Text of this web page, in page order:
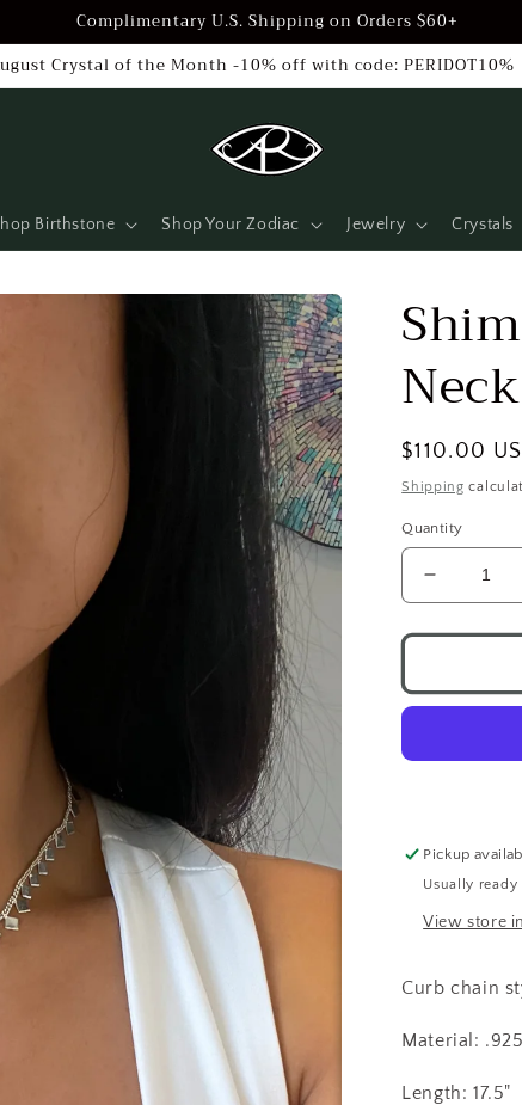
Complimentary U.S. Shipping on Orders $60+
Crystal of the Month -10% off with code: PERIDOT10%
Birthstone Shop Your Zodiac Jewelry Crystals
Regular
price
$110.00
Shipping
Quantity
Decrease
quantity
for
Diamond
Necklace
Pickup
Usually
View store
Curb chain
Material:
Length: 17.5"